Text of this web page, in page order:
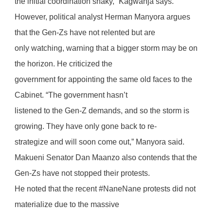
However, political analyst Herman Manyora argues
that the Gen-Zs have not relented but are
only watching, warning that a bigger storm may be on
the horizon. He criticized the
government for appointing the same old faces to the
Cabinet. “The government hasn’t
listened to the Gen-Z demands, and so the storm is
growing. They have only gone back to re-
strategize and will soon come out,” Manyora said.
Makueni Senator Dan Maanzo also contends that the
Gen-Zs have not stopped their protests.
He noted that the recent #NaneNane protests did not
materialize due to the massive